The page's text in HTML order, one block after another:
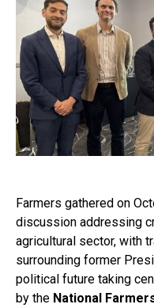
Farmers gathered on
discussion addressing
agricultural sector, with
surrounding former
political future taking
by the National